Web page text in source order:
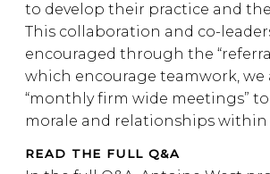
to develop their practice and
This collaboration and co-
encouraged through the “referral
which encourage teamwork, we
“monthly firm wide meetings”
morale and relationships within
READ THE FULL Q&A